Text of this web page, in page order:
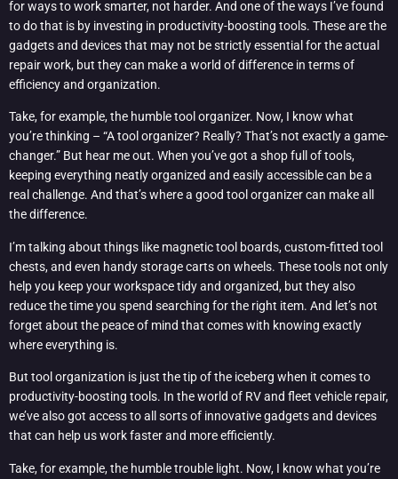
for ways to work smarter, not harder. And one of the ways I’ve found
to do that is by investing in productivity-boosting tools. These are the
gadgets and devices that may not be strictly essential for the actual
repair work, but they can make a world of difference in terms of
efficiency and organization.
Take, for example, the humble tool organizer. Now, I know what
you’re thinking – “A tool organizer? Really? That’s not exactly a game-
changer.” But hear me out. When you’ve got a shop full of tools,
keeping everything neatly organized and easily accessible can be a
real challenge. And that’s where a good tool organizer can make all
the difference.
I’m talking about things like magnetic tool boards, custom-fitted tool
chests, and even handy storage carts on wheels. These tools not only
help you keep your workspace tidy and organized, but they also
reduce the time you spend searching for the right item. And let’s not
forget about the peace of mind that comes with knowing exactly
where everything is.
But tool organization is just the tip of the iceberg when it comes to
productivity-boosting tools. In the world of RV and fleet vehicle repair,
we’ve also got access to all sorts of innovative gadgets and devices
that can help us work faster and more efficiently.
Take, for example, the humble trouble light. Now, I know what you’re